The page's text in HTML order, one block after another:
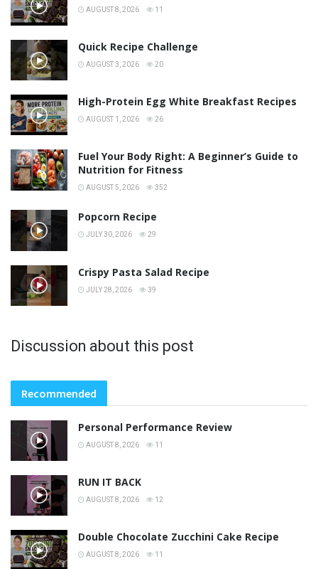
AUGUST 8, 2026 11
Quick Recipe Challenge
AUGUST 3, 2026 20
High-Protein Egg White Breakfast Recipes
AUGUST 1, 2026 26
Fuel Your Body Right: A Beginner’s Guide to
Nutrition for Fitness
AUGUST 5, 2026 352
Popcorn Recipe
JULY 30, 2026 29
Crispy Pasta Salad Recipe
JULY 28, 2026 39
Discussion about this post
Recommended
Personal Performance Review
AUGUST 8, 2026 11
RUN IT BACK
AUGUST 8, 2026 12
Double Chocolate Zucchini Cake Recipe
AUGUST 8, 2026 11